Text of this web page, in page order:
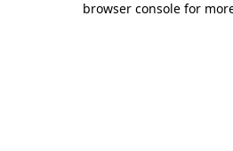
browser console for